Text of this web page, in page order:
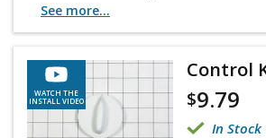
See more...
WATCH THE
INSTALL VIDEO
Control
$9.79
In Stock